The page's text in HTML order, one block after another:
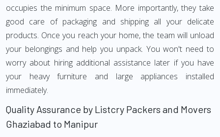
occupies the minimum space. More importantly, they take
good care of packaging and shipping all your delicate
products. Once you reach your home, the team will unload
your belongings and help you unpack. You won't need to
worry about hiring additional assistance later if you have
your heavy furniture and large appliances installed
immediately.
Quality Assurance by Listcry Packers and Movers
Ghaziabad to Manipur